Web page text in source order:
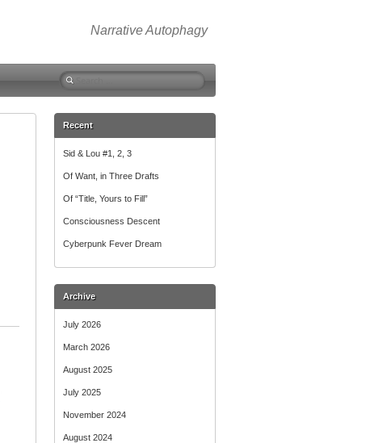
Narrative Autophagy
Search
Recent
Sid & Lou #1, 2, 3
Of Want, in Three Drafts
Of “Title, Yours to Fill”
Consciousness Descent
Cyberpunk Fever Dream
Archive
July 2026
March 2026
August 2025
July 2025
November 2024
August 2024